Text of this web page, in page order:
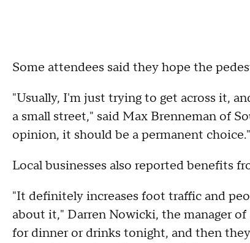
Some attendees said they hope the
"Usually, I'm just trying to get across it,
a small street," said Max Brenneman of
opinion, it should be a permanent choice."
Local businesses also reported benefits
"It definitely increases foot traffic and
about it," Darren Nowicki, the manager
for dinner or drinks tonight, and then